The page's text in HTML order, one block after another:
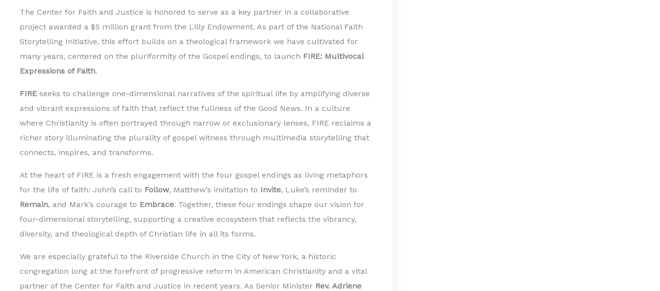
The Center for Faith and Justice is honored to serve as a key partner in a collaborative
project awarded a $5 million grant from the Lilly Endowment. As part of the National Faith
Storytelling Initiative, this effort builds on a theological framework we have cultivated for
many years, centered on the pluriformity of the Gospel endings, to launch FIRE: Multivocal
Expressions of Faith.
FIRE seeks to challenge one-dimensional narratives of the spiritual life by amplifying diverse
and vibrant expressions of faith that reflect the fullness of the Good News. In a culture
where Christianity is often portrayed through narrow or exclusionary lenses, FIRE reclaims a
richer story illuminating the plurality of gospel witness through multimedia storytelling that
connects, inspires, and transforms.
At the heart of FIRE is a fresh engagement with the four gospel endings as living metaphors
for the life of faith: John’s call to Follow, Matthew’s invitation to Invite, Luke’s reminder to
Remain, and Mark’s courage to Embrace. Together, these four endings shape our vision for
four-dimensional storytelling, supporting a creative ecosystem that reflects the vibrancy,
diversity, and theological depth of Christian life in all its forms.
We are especially grateful to the Riverside Church in the City of New York, a historic
congregation long at the forefront of progressive reform in American Christianity and a vital
partner of the Center for Faith and Justice in recent years. As Senior Minister Rev. Adriene